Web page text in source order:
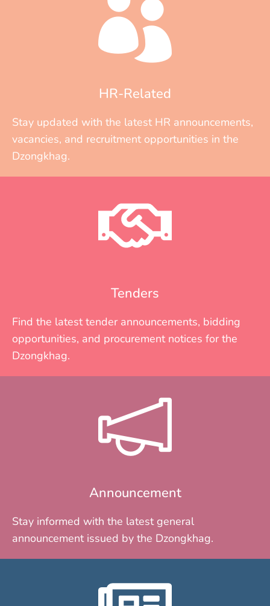
HR-Related
Stay updated with the latest HR announcements,
vacancies, and recruitment opportunities in the
Dzongkhag.
Tenders
Find the latest tender announcements, bidding
opportunities, and procurement notices for the
Dzongkhag.
Announcement
Stay informed with the latest general
announcement issued by the Dzongkhag.